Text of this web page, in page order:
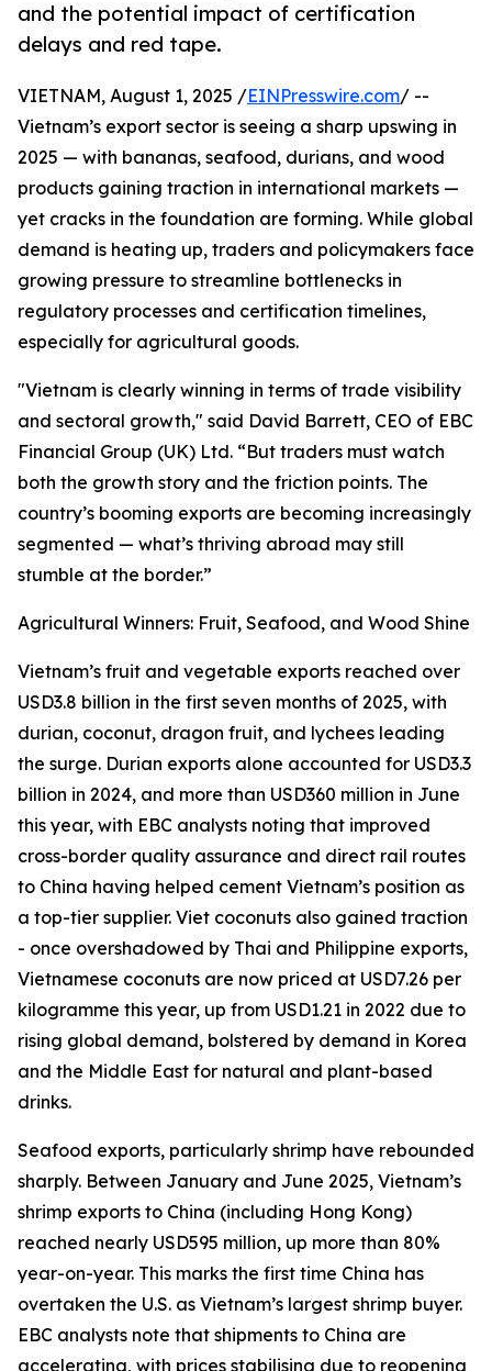
and the potential impact of certification
delays and red tape.
VIETNAM, August 1, 2025 /EINPresswire.com/ --
Vietnam’s export sector is seeing a sharp upswing in
2025 — with bananas, seafood, durians, and wood
products gaining traction in international markets —
yet cracks in the foundation are forming. While global
demand is heating up, traders and policymakers face
growing pressure to streamline bottlenecks in
regulatory processes and certification timelines,
especially for agricultural goods.
"Vietnam is clearly winning in terms of trade visibility
and sectoral growth," said David Barrett, CEO of EBC
Financial Group (UK) Ltd. “But traders must watch
both the growth story and the friction points. The
country’s booming exports are becoming increasingly
segmented — what’s thriving abroad may still
stumble at the border.”
Agricultural Winners: Fruit, Seafood, and Wood Shine
Vietnam’s fruit and vegetable exports reached over
USD3.8 billion in the first seven months of 2025, with
durian, coconut, dragon fruit, and lychees leading
the surge. Durian exports alone accounted for USD3.3
billion in 2024, and more than USD360 million in June
this year, with EBC analysts noting that improved
cross-border quality assurance and direct rail routes
to China having helped cement Vietnam’s position as
a top-tier supplier. Viet coconuts also gained traction
- once overshadowed by Thai and Philippine exports,
Vietnamese coconuts are now priced at USD7.26 per
kilogramme this year, up from USD1.21 in 2022 due to
rising global demand, bolstered by demand in Korea
and the Middle East for natural and plant-based
drinks.
Seafood exports, particularly shrimp have rebounded
sharply. Between January and June 2025, Vietnam’s
shrimp exports to China (including Hong Kong)
reached nearly USD595 million, up more than 80%
year-on-year. This marks the first time China has
overtaken the U.S. as Vietnam’s largest shrimp buyer.
EBC analysts note that shipments to China are
accelerating, with prices stabilising due to reopening